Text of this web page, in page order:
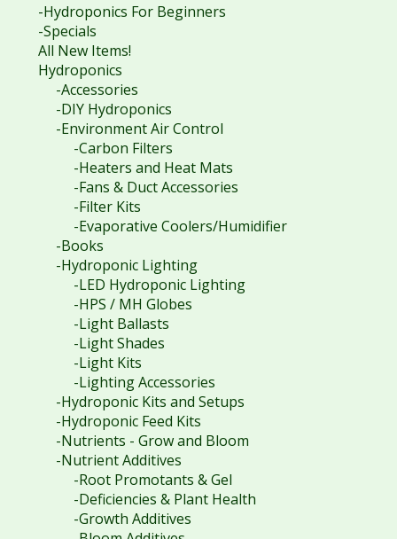
-Hydroponics For Beginners
-Specials
All New Items!
Hydroponics
-Accessories
-DIY Hydroponics
-Environment Air Control
-Carbon Filters
-Heaters and Heat Mats
-Fans & Duct Accessories
-Filter Kits
-Evaporative Coolers/Humidifier
-Books
-Hydroponic Lighting
-LED Hydroponic Lighting
-HPS / MH Globes
-Light Ballasts
-Light Shades
-Light Kits
-Lighting Accessories
-Hydroponic Kits and Setups
-Hydroponic Feed Kits
-Nutrients - Grow and Bloom
-Nutrient Additives
-Root Promotants & Gel
-Deficiencies & Plant Health
-Growth Additives